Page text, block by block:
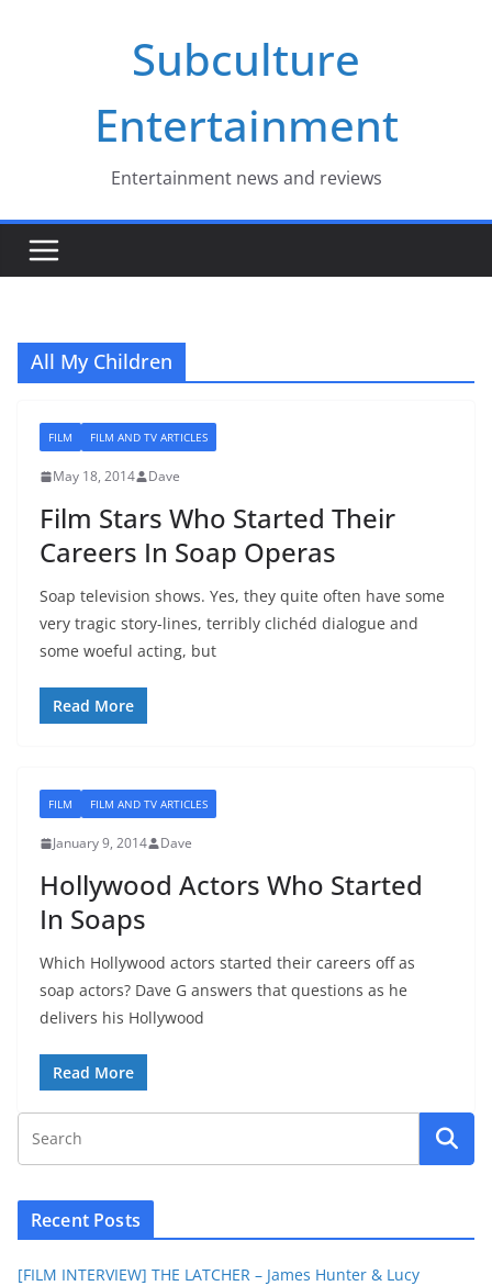
Subculture
Entertainment
Entertainment news and reviews
All My Children
FILM FILM AND TV ARTICLES
May 18, 2014 Dave
Film Stars Who Started Their
Careers In Soap Operas
Soap television shows. Yes, they quite often have some
very tragic story-lines, terribly clichéd dialogue and
some woeful acting, but
Read More
FILM FILM AND TV ARTICLES
January 9, 2014 Dave
Hollywood Actors Who Started
In Soaps
Which Hollywood actors started their careers off as
soap actors? Dave G answers that questions as he
delivers his Hollywood
Read More
Recent Posts
[FILM INTERVIEW] THE LATCHER – James Hunter & Lucy